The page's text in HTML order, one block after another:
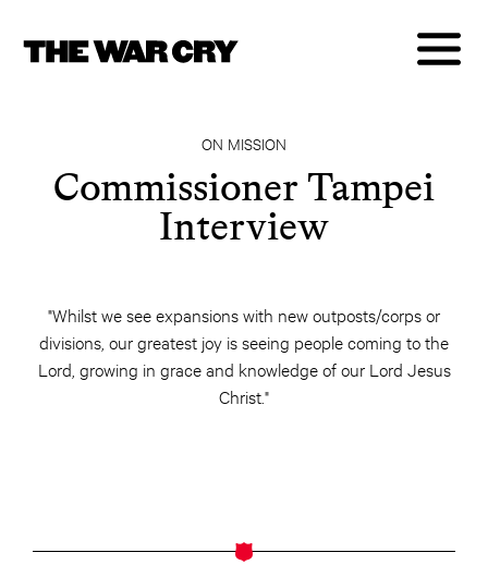
ON MISSION
Commissioner Tampei
Interview
"Whilst we see expansions with new outposts/corps or
divisions, our greatest joy is seeing people coming to the
Lord, growing in grace and knowledge of our Lord Jesus
Christ."